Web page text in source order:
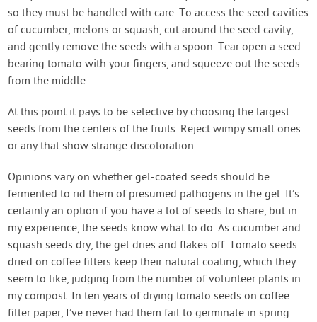
so they must be handled with care. To access the seed cavities
of cucumber, melons or squash, cut around the seed cavity,
and gently remove the seeds with a spoon. Tear open a seed-
bearing tomato with your fingers, and squeeze out the seeds
from the middle.
At this point it pays to be selective by choosing the largest
seeds from the centers of the fruits. Reject wimpy small ones
or any that show strange discoloration.
Opinions vary on whether gel-coated seeds should be
fermented to rid them of presumed pathogens in the gel. It’s
certainly an option if you have a lot of seeds to share, but in
my experience, the seeds know what to do. As cucumber and
squash seeds dry, the gel dries and flakes off. Tomato seeds
dried on coffee filters keep their natural coating, which they
seem to like, judging from the number of volunteer plants in
my compost. In ten years of drying tomato seeds on coffee
filter paper, I’ve never had them fail to germinate in spring.